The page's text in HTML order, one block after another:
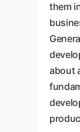
them
about